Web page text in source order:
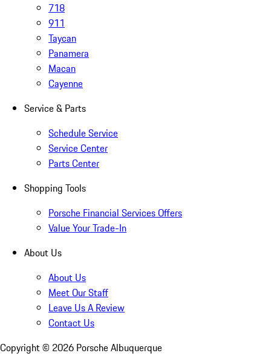
718
911
Taycan
Panamera
Macan
Cayenne
Service & Parts
Schedule Service
Service Center
Parts Center
Shopping Tools
Porsche Financial Services Offers
Value Your Trade-In
About Us
About Us
Meet Our Staff
Leave Us A Review
Contact Us
Copyright © 2026 Porsche Albuquerque